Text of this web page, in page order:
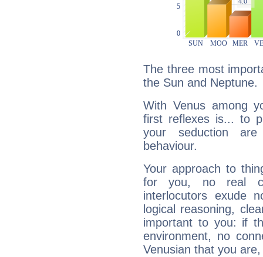
The three most
the Sun and Neptune.
With Venus among
first reflexes is... to
your seduction
behaviour.
Your approach to
for you, no real
interlocutors exude
logical reasoning,
important to you: if
environment, no
Venusian that you